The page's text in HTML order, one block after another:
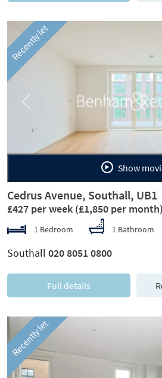
Recently let
Previous
Show
Cedrus Avenue, Southall, UB1
£427 per week (£1,850 per month)
1 Bedroom 1 Bathroom
Southall 020 8051 0800
Full details
Recently let